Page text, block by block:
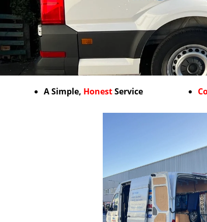
A Simple, HonestService